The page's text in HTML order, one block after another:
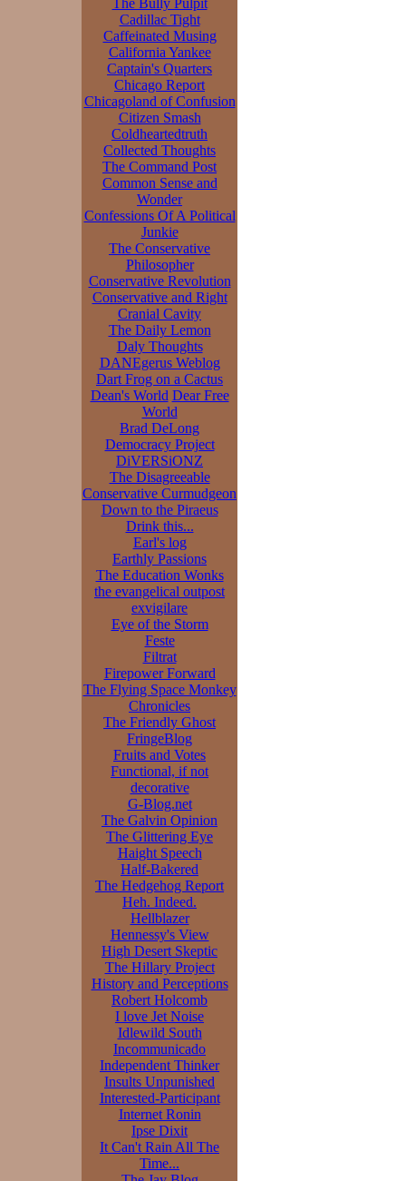
The Bully Pulpit
Cadillac Tight
Caffeinated Musing
California Yankee
Captain's Quarters
Chicago Report
Chicagoland of Confusion
Citizen Smash
Coldheartedtruth
Collected Thoughts
The Command Post
Common Sense and
Wonder
Confessions Of A Political
Junkie
The Conservative
Philosopher
Conservative Revolution
Conservative and Right
Cranial Cavity
The Daily Lemon
Daly Thoughts
DANEgerus Weblog
Dart Frog on a Cactus
Dean's World Dear Free
World
Brad DeLong
Democracy Project
DiVERSiONZ
The Disagreeable
Conservative Curmudgeon
Down to the Piraeus
Drink this...
Earl's log
Earthly Passions
The Education Wonks
the evangelical outpost
exvigilare
Eye of the Storm
Feste
Filtrat
Firepower Forward
The Flying Space Monkey
Chronicles
The Friendly Ghost
FringeBlog
Fruits and Votes
Functional, if not
decorative
G-Blog.net
The Galvin Opinion
The Glittering Eye
Haight Speech
Half-Bakered
The Hedgehog Report
Heh. Indeed.
Hellblazer
Hennessy's View
High Desert Skeptic
The Hillary Project
History and Perceptions
Robert Holcomb
I love Jet Noise
Idlewild South
Incommunicado
Independent Thinker
Insults Unpunished
Interested-Participant
Internet Ronin
Ipse Dixit
It Can't Rain All The
Time...